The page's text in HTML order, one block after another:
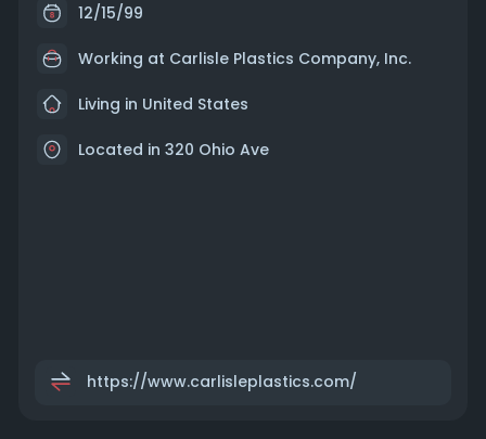
12/15/99
Working at Carlisle Plastics Company, Inc.
Living in United States
Located in 320 Ohio Ave
https://www.carlisleplastics.com/